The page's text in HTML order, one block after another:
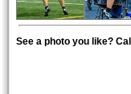
See a photo you like?